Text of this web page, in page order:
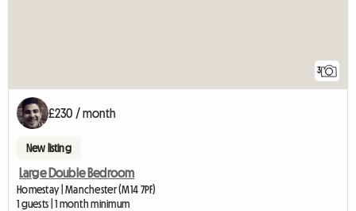
3
£230 / month
New listing
Large Double Bedroom
Homestay | Manchester (M14 7PF)
1 guests | 1 month minimum